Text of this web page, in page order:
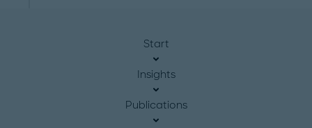
Start
Insights
Publications